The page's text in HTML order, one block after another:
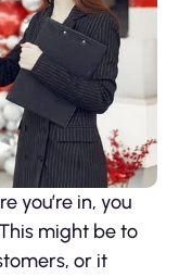
you’re in, you
might be to
or it